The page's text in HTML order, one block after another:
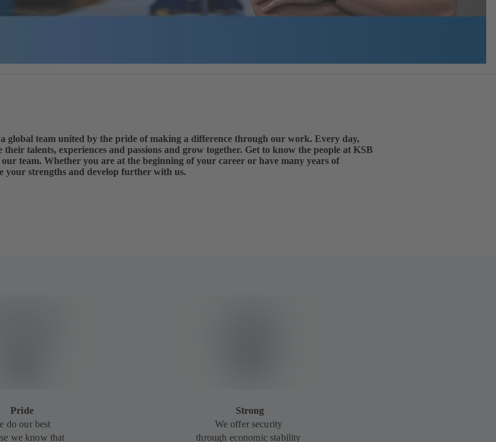
global team united by the pride of making a difference through our work. Every day,
talents, experiences and passions and grow together. Get to know the people at KSB
team. Whether you are at the beginning of your career or have many years of
your strengths and develop further with us.
Pride
do our best
we know that
Strong
We offer security
through economic stability